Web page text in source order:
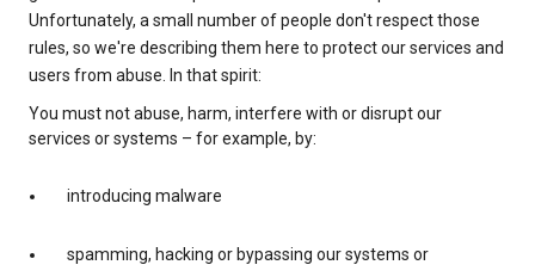
Unfortunately, a small number of people don't respect those
rules, so we're describing them here to protect our services and
users from abuse. In that spirit:
You must not abuse, harm, interfere with or disrupt our
services or systems – for example, by:
introducing malware
spamming, hacking or bypassing our systems or